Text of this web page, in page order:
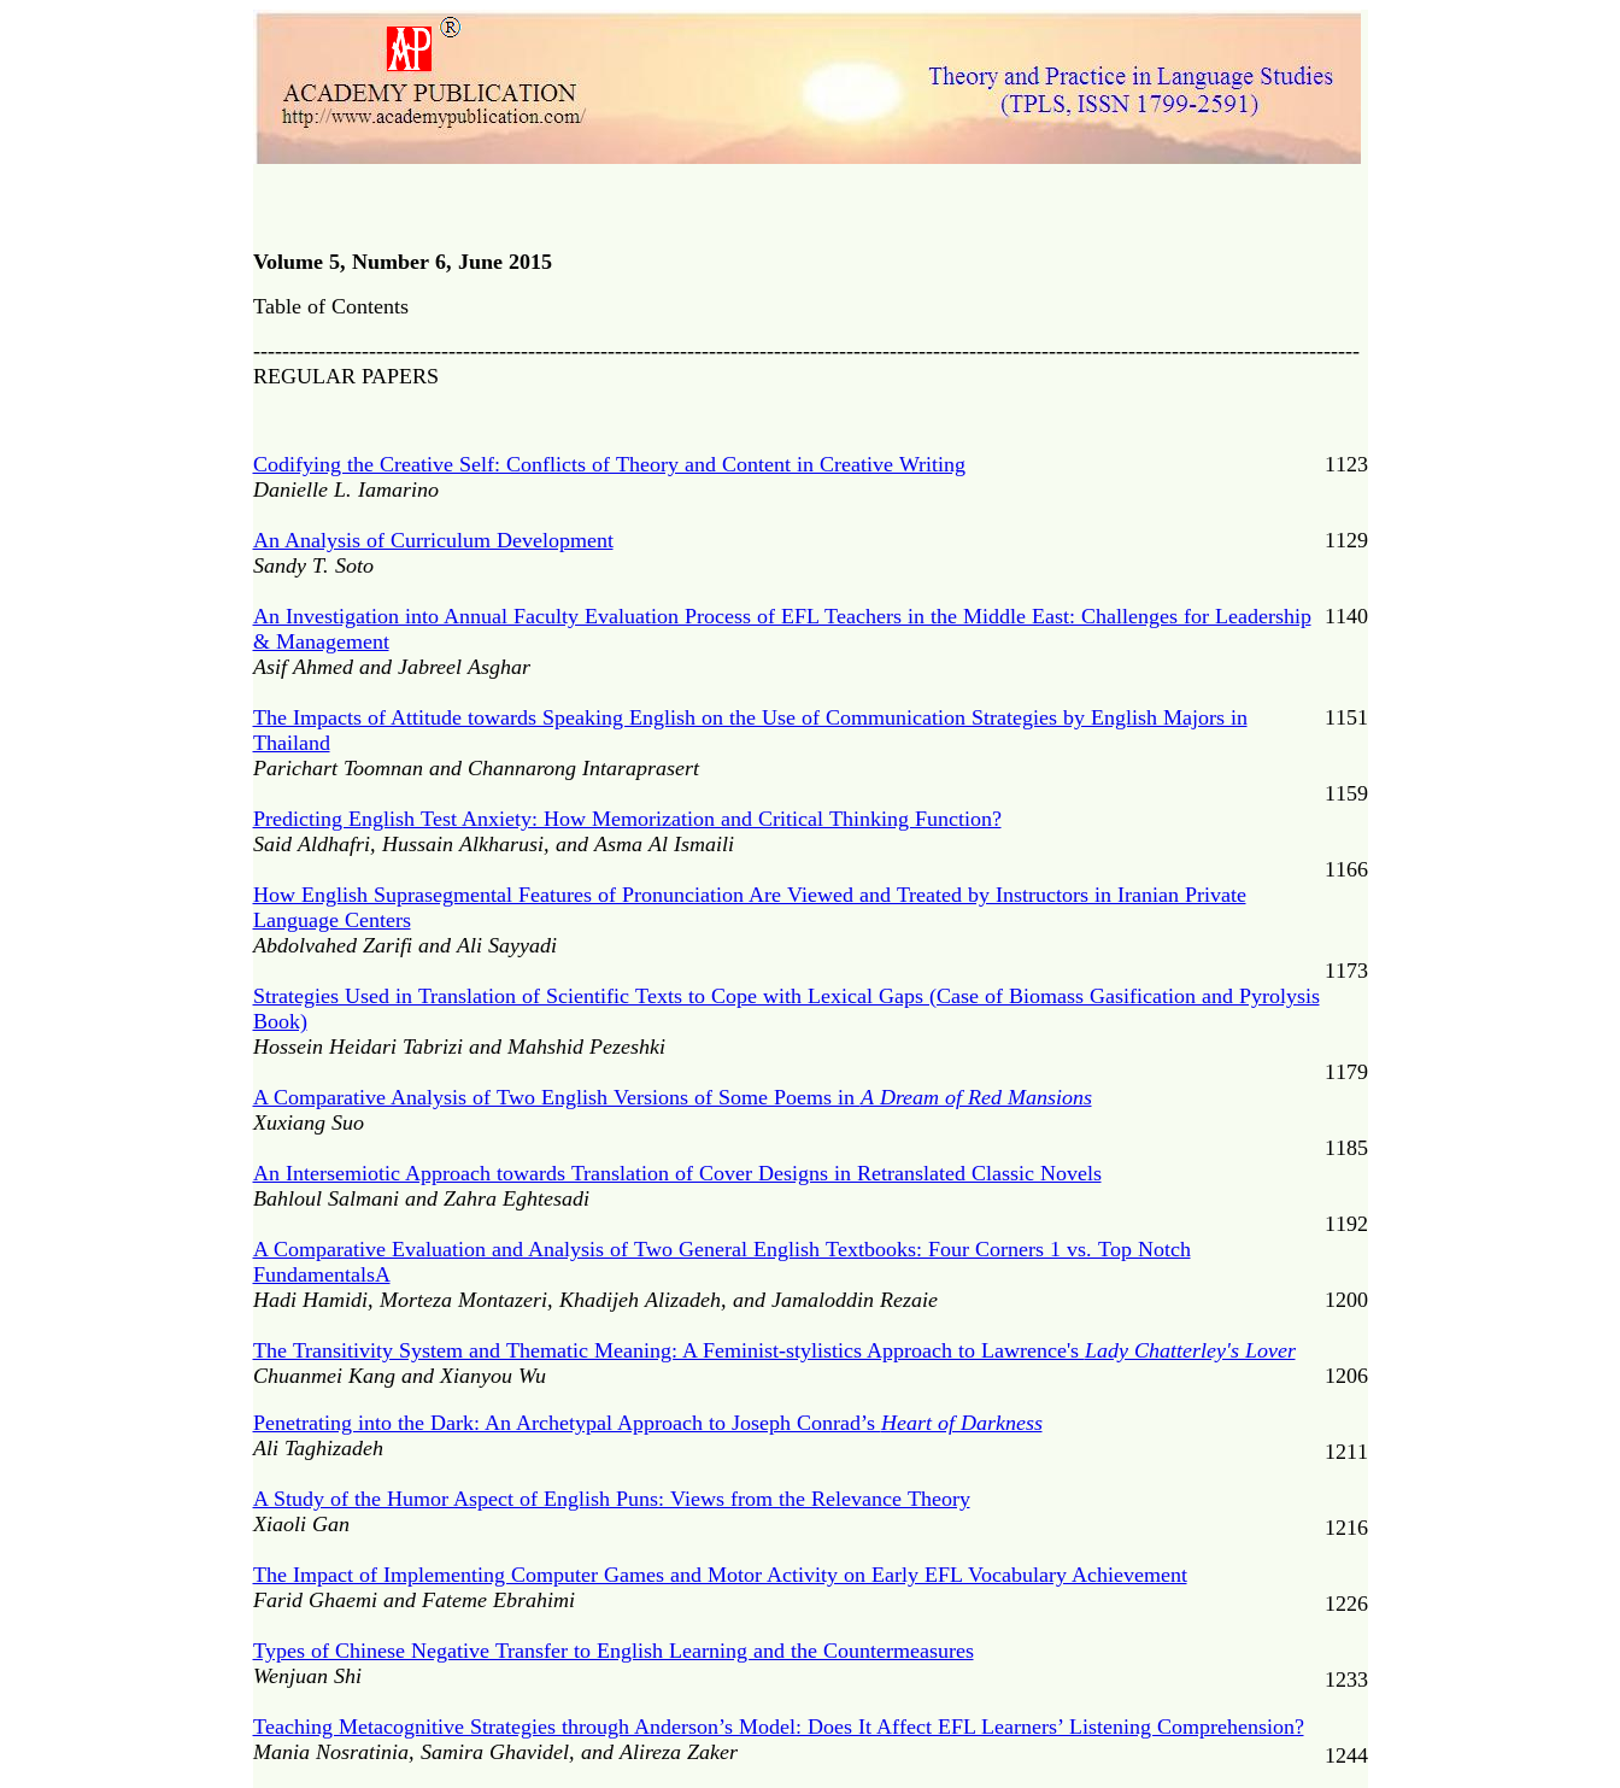
Volume 5, Number 6, June 2015
Table of Contents
---------------------------------------------------------------------------------------------------------------------------------------------------------
REGULAR PAPERS
Codifying the Creative Self: Conflicts of Theory and Content in Creative Writing
Danielle L. Iamarino
An Analysis of Curriculum Development
Sandy T. Soto
An Investigation into Annual Faculty Evaluation Process of EFL Teachers in the Middle East: Challenges for Leadership
& Management
Asif Ahmed and Jabreel Asghar
The Impacts of Attitude towards Speaking English on the Use of Communication Strategies by English Majors in
Thailand
Parichart Toomnan and Channarong Intaraprasert
Predicting English Test Anxiety: How Memorization and Critical Thinking Function?
Said Aldhafri, Hussain Alkharusi, and Asma Al Ismaili
How English Suprasegmental Features of Pronunciation Are Viewed and Treated by Instructors in Iranian Private
Language Centers
Abdolvahed Zarifi and Ali Sayyadi
Strategies Used in Translation of Scientific Texts to Cope with Lexical Gaps (Case of Biomass Gasification and Pyrolysis
Book)
Hossein Heidari Tabrizi and Mahshid Pezeshki
A Comparative Analysis of Two English Versions of Some Poems inA Dream of Red Mansions
Xuxiang Suo
An Intersemiotic Approach towards Translation of Cover Designs in Retranslated Classic Novels
Bahloul Salmani and Zahra Eghtesadi
A Comparative Evaluation and Analysis of Two General English Textbooks: Four Corners 1 vs. Top Notch
FundamentalsA
Hadi Hamidi, Morteza Montazeri, Khadijeh Alizadeh, and Jamaloddin Rezaie
The Transitivity System and Thematic Meaning: A Feminist-stylistics Approach to Lawrence's Lady Chatterley's Lover
Chuanmei Kang and Xianyou Wu
Penetrating into the Dark: An Archetypal Approach to Joseph Conrad’s Heart of Darkness
Ali Taghizadeh
A Study of the Humor Aspect of English Puns: Views from the Relevance Theory
Xiaoli Gan
The Impact of Implementing Computer Games and Motor Activity on Early EFL Vocabulary Achievement
Farid Ghaemi and Fateme Ebrahimi
Types of Chinese Negative Transfer to English Learning and the Countermeasures
Wenjuan Shi
Teaching Metacognitive Strategies through Anderson’s Model: Does It Affect EFL Learners’ Listening Comprehension?
Mania Nosratinia, Samira Ghavidel, and Alireza Zaker
1123
1129
1140
1151
1159
1166
1173
1179
1185
1192
1200
1206
1211
1216
1226
1233
1244